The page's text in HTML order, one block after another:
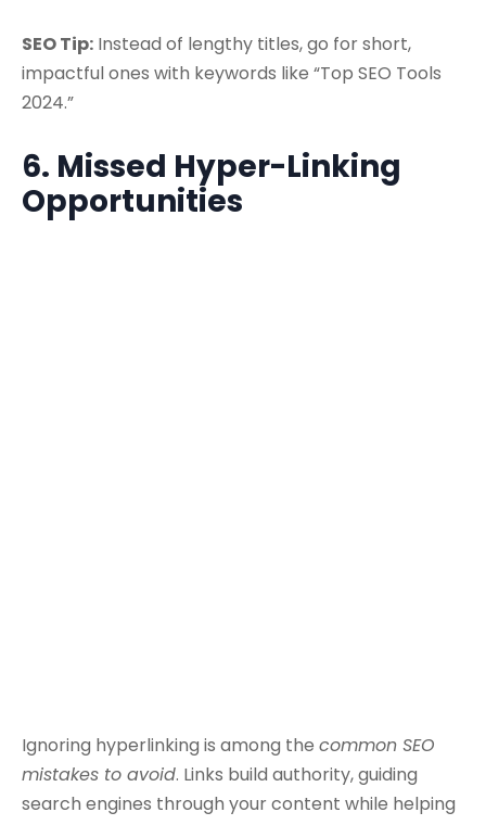
SEO Tip: Instead of lengthy titles, go for short,
impactful ones with keywords like “Top SEO Tools
2024.”
6. Missed Hyper-Linking
Opportunities
Ignoring hyperlinking is among the common SEO
mistakes to avoid. Links build authority, guiding
search engines through your content while helping